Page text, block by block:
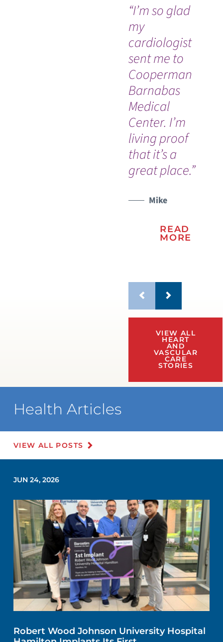
“I’m so glad
my
cardiologist
sent me to
Cooperman
Barnabas
Medical
Center. I’m
living proof
that it’s a
great place.”
Mike
READ
MORE
VIEW ALL
HEART
AND
VASCULAR
CARE
STORIES
WATCH TESTIMONIAL
Health Articles
VIEW ALL POSTS
JUN 24, 2026
Robert Wood Johnson University Hospital